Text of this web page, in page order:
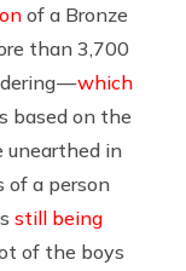
of a Bronze
than 3,700
—which
based on the
unearthed in
of a person
still being
of the boys